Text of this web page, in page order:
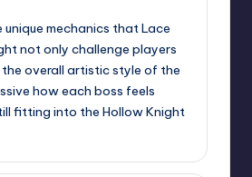
mechanics that Lace
not only challenge players
overall artistic style of the
how each boss feels
fitting into the Hollow Knight